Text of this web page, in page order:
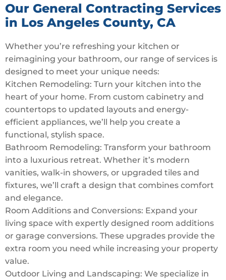
Our General Contracting Services
in Los Angeles County, CA
Whether you’re refreshing your kitchen or
reimagining your bathroom, our range of services is
designed to meet your unique needs:
Kitchen Remodeling: Turn your kitchen into the
heart of your home. From custom cabinetry and
countertops to updated layouts and energy-
efficient appliances, we’ll help you create a
functional, stylish space.
Bathroom Remodeling: Transform your bathroom
into a luxurious retreat. Whether it’s modern
vanities, walk-in showers, or upgraded tiles and
fixtures, we’ll craft a design that combines comfort
and elegance.
Room Additions and Conversions: Expand your
living space with expertly designed room additions
or garage conversions. These upgrades provide the
extra room you need while increasing your property
value.
Outdoor Living and Landscaping: We specialize in